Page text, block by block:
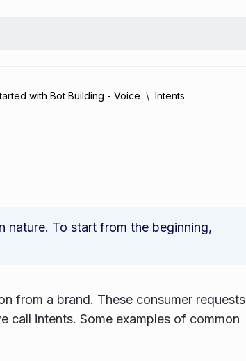
with Bot Building - Voice Intents
nature. To start from the beginning,
from a brand. These consumer requests
call intents. Some examples of common